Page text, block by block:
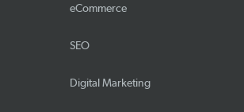
eCommerce
SEO
Digital Marketing